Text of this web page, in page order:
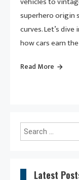
superhero origin
curves. Let’s
how cars earn
Read More
Latest